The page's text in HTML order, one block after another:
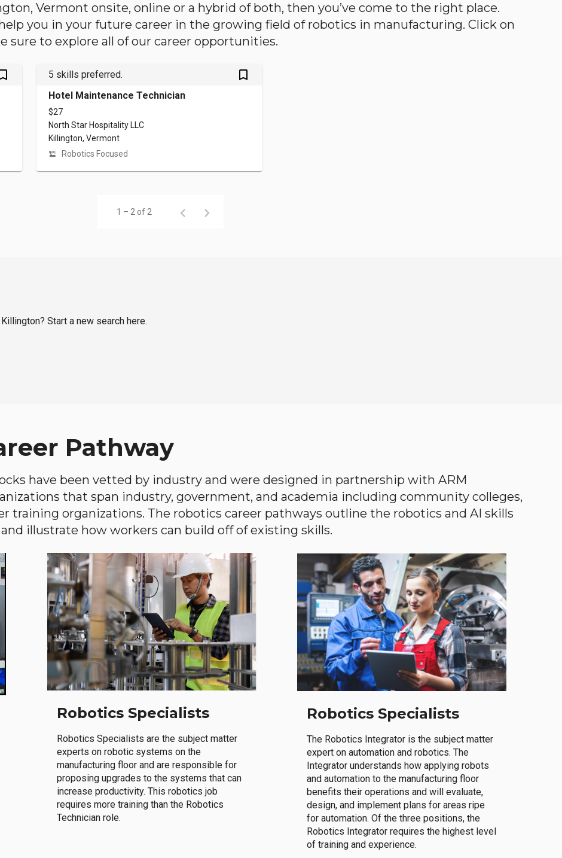
Vermont onsite, online or a hybrid of both, then you’ve come to the right place.
you in your future career in the growing field of robotics in manufacturing. Click on
sure to explore all of our career opportunities.
5 skills preferred. bookmark_outlined
Hotel Maintenance Technician
$27
North Star Hospitality LLC
Killington, Vermont
Robotics Focused
1 – 2 of 2
Start a new search here.
Pathway
have been vetted by industry and were designed in partnership with ARM
that span industry, government, and academia including community colleges,
training organizations. The robotics career pathways outline the robotics and AI skills
illustrate how workers can build off of existing skills.
Robotics Specialists
Robotics Specialists are the subject matter
experts on robotic systems on the
manufacturing floor and are responsible for
proposing upgrades to the systems that can
increase productivity. This robotics job
requires more training than the Robotics
Technician role.
Robotics Specialists
The Robotics Integrator is the subject matter
expert on automation and robotics. The
Integrator understands how applying robots
and automation to the manufacturing floor
benefits their operations and will evaluate,
design, and implement plans for areas ripe
for automation. Of the three positions, the
Robotics Integrator requires the highest level
of training and experience.